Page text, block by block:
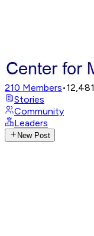
210 Members•12,481
Stories
Community
Leaders
New Post